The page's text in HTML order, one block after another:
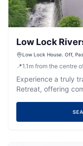
Low Lock
Low Lock House. Off,
📍1.1 m from the centre
Experience a truly
Retreat, offering